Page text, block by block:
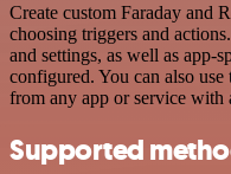
Create custom Faraday and
choosing triggers and
and settings, as well as app-
configured. You can also
from any app or service with
Supported